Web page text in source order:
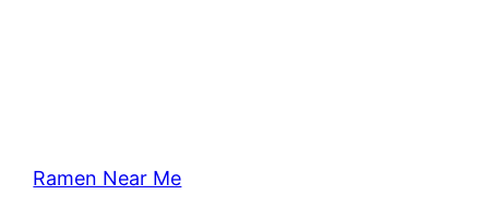
Ramen Near Me